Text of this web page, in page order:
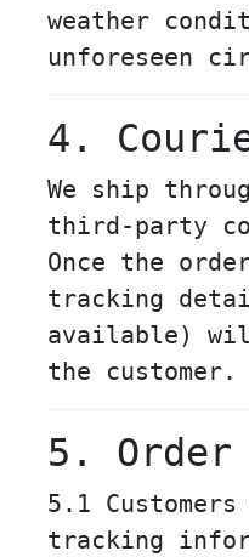
weather
unforeseen
4.
We ship
third-party
Once the
tracking
available)
the customer.
5. Order
5.1
tracking